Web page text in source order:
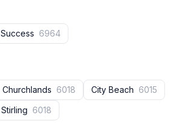
Success 6964
Churchlands 6018 City Beach 6015
Stirling 6018